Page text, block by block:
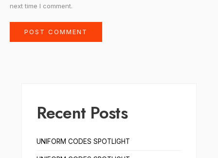
next time I comment.
Recent Posts
UNIFORM CODES SPOTLIGHT